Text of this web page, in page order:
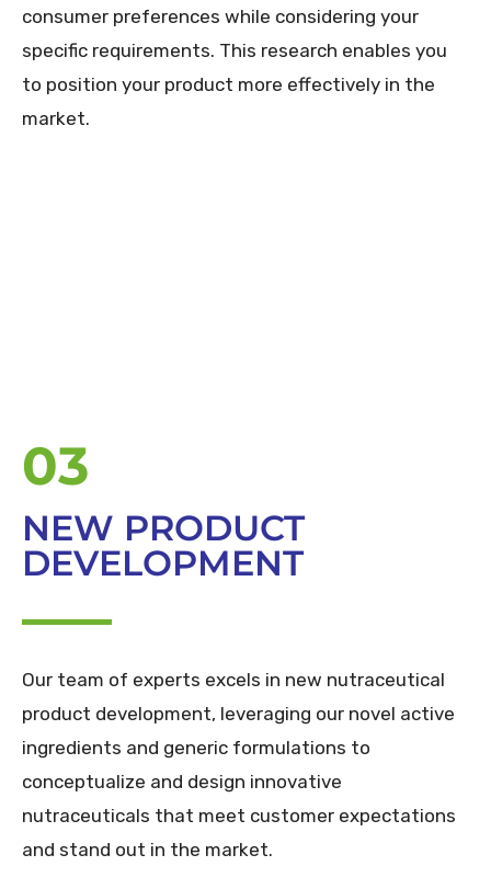
consumer preferences while considering your
specific requirements. This research enables you
to position your product more effectively in the
market.
03
NEW PRODUCT
DEVELOPMENT
Our team of experts excels in new nutraceutical
product development, leveraging our novel active
ingredients and generic formulations to
conceptualize and design innovative
nutraceuticals that meet customer expectations
and stand out in the market.